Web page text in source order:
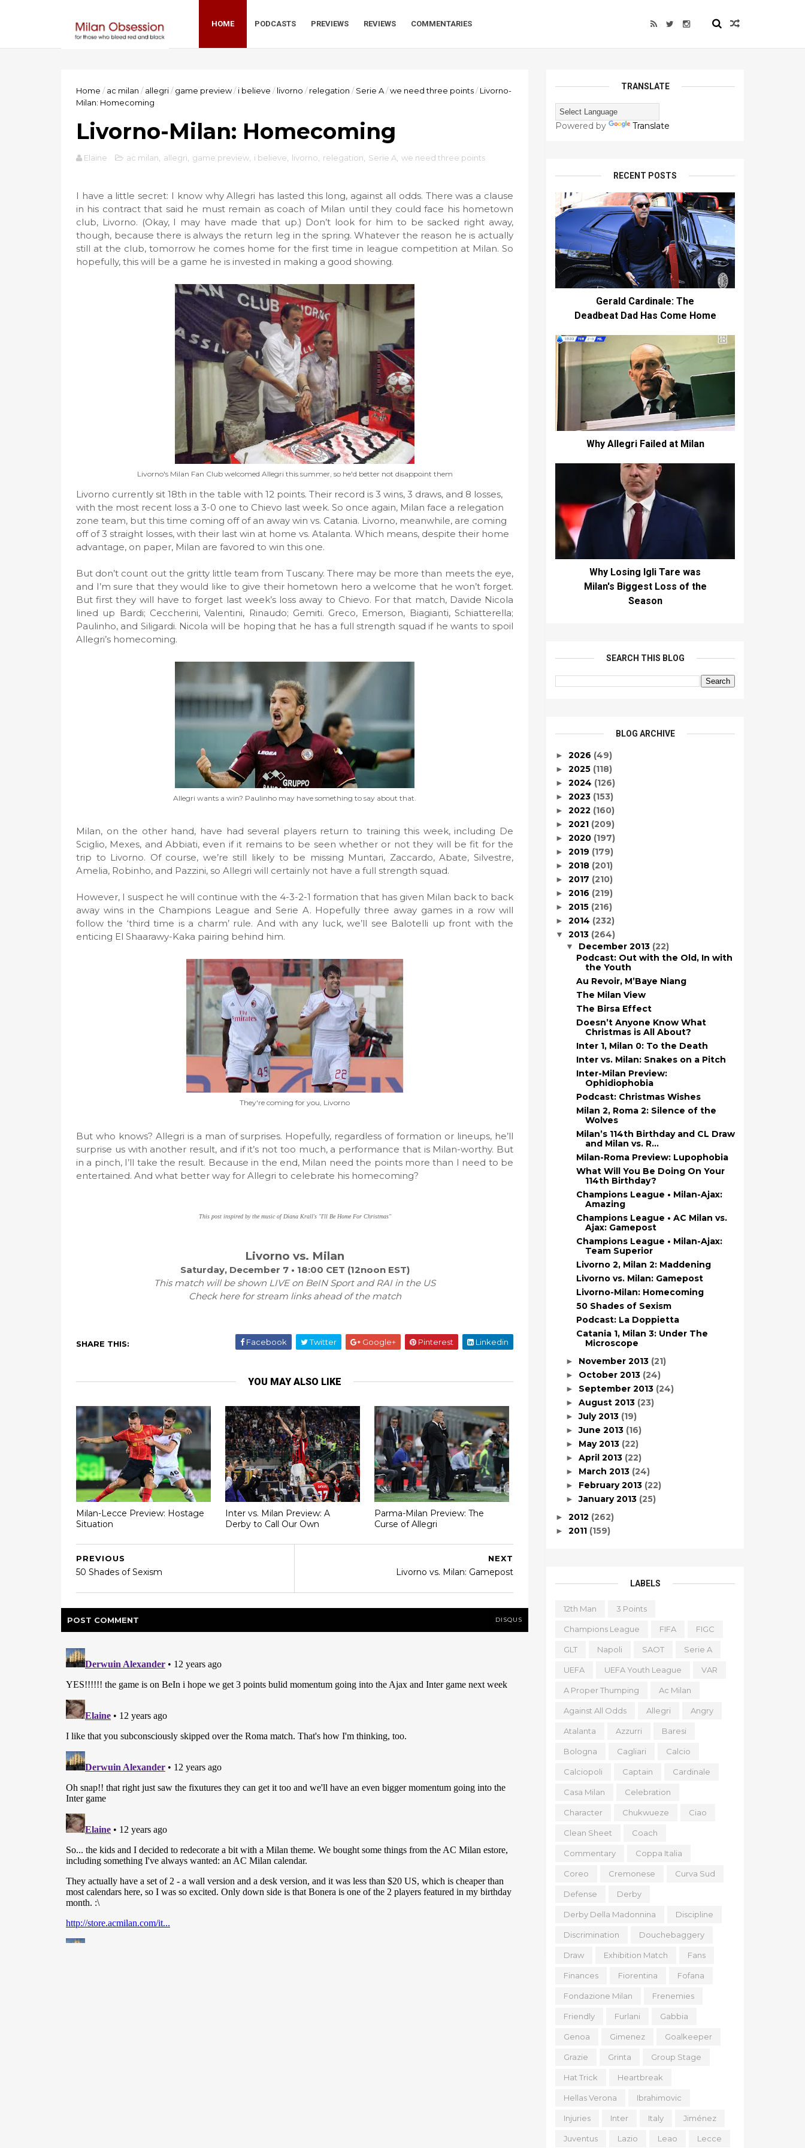
HOME PODCASTS PREVIEWS REVIEWS COMMENTARIES
Home / ac milan / allegri/ game preview/ i believe / livorno / relegation / Serie A/we need three points/ Livorno-
Milan: Homecoming
Livorno-Milan: Homecoming
Elaine ac milan allegri game preview i believe livorno relegation Serie A we need three points
I have a little secret: I know why Allegri has lasted this long, against all odds. There was a clause
in his contract that said he must remain as coach of Milan until they could face his hometown
club, Livorno. (Okay, I may have made that up.) Don’t look for him to be sacked right away,
though, because there is always the return leg in the spring. Whatever the reason he is actually
still at the club, tomorrow he comes home for the first time in league competition at Milan. So
hopefully, this will be a game he is invested in making a good showing.
Livorno's Milan Fan Club welcomed Allegri this summer, so he'd better not disappoint them
Livorno currently sit 18th in the table with 12 points. Their record is 3 wins, 3 draws, and 8 losses,
with the most recent loss a 3-0 one to Chievo last week. So once again, Milan face a relegation
zone team, but this time coming off of an away win vs. Catania. Livorno, meanwhile, are coming
off of 3 straight losses, with their last win at home vs. Atalanta. Which means, despite their home
advantage, on paper, Milan are favored to win this one.
But don’t count out the gritty little team from Tuscany. There may be more than meets the eye,
and I’m sure that they would like to give their hometown hero a welcome that he won’t forget.
But first they will have to forget last week’s loss away to Chievo. For that match, Davide Nicola
lined up Bardi; Ceccherini, Valentini, Rinaudo; Gemiti. Greco, Emerson, Biagianti, Schiatterella;
Paulinho, and Siligardi. Nicola will be hoping that he has a full strength squad if he wants to spoil
Allegri’s homecoming.
Allegri wants a win? Paulinho may have something to say about that.
Milan, on the other hand, have had several players return to training this week, including De
Sciglio, Mexes, and Abbiati, even if it remains to be seen whether or not they will be fit for the
trip to Livorno. Of course, we’re still likely to be missing Muntari, Zaccardo, Abate, Silvestre,
Amelia, Robinho, and Pazzini, so Allegri will certainly not have a full strength squad.
However, I suspect he will continue with the 4-3-2-1 formation that has given Milan back to back
away wins in the Champions League and Serie A. Hopefully three away games in a row will
follow the ‘third time is a charm’ rule. And with any luck, we’ll see Balotelli up front with the
enticing El Shaarawy-Kaka pairing behind him.
They're coming for you, Livorno
But who knows? Allegri is a man of surprises. Hopefully, regardless of formation or lineups, he’ll
surprise us with another result, and if it’s not too much, a performance that is Milan-worthy. But
in a pinch, I’ll take the result. Because in the end, Milan need the points more than I need to be
entertained. And what better way for Allegri to celebrate his homecoming?
This post inspired by the music of Diana Krall's "I'll Be Home For Christmas"
Livorno vs. Milan
Saturday, December 7 • 18:00 CET (12noon EST)
This match will be shown LIVE on BeIN Sport and RAI in the US
Check here for stream links ahead of the match
SHARE THIS: Facebook Twitter Google+ Pinterest Linkedin
YOU MAY ALSO LIKE
Milan-Lecce Preview: Hostage
Situation
Inter vs. Milan Preview: A
Derby to Call Our Own
Parma-Milan Preview: The
Curse of Allegri
NEXT
Livorno vs. Milan: Gamepost
PREVIOUS
50 Shades of Sexism
POST COMMENT DISQUS
TRANSLATE
Powered by Translate
RECENT POSTS
Gerald Cardinale: The
Deadbeat Dad Has Come Home
Why Allegri Failed at Milan
Why Losing Igli Tare was
Milan's Biggest Loss of the
Season
SEARCH THIS BLOG
BLOG ARCHIVE
► 2026 (49)
► 2025 (118)
► 2024 (126)
► 2023 (153)
► 2022 (160)
► 2021 (209)
► 2020 (197)
► 2019 (179)
► 2018 (201)
► 2017 (210)
► 2016 (219)
► 2015 (216)
► 2014 (232)
▼ 2013 (264)
▼ December 2013 (22)
Podcast: Out with the Old, In with
the Youth
Au Revoir, M’Baye Niang
The Milan View
The Birsa Effect
Doesn’t Anyone Know What
Christmas is All About?
Inter 1, Milan 0: To the Death
Inter vs. Milan: Snakes on a Pitch
Inter-Milan Preview:
Ophidiophobia
Podcast: Christmas Wishes
Milan 2, Roma 2: Silence of the
Wolves
Milan’s 114th Birthday and CL Draw
and Milan vs. R...
Milan-Roma Preview: Lupophobia
What Will You Be Doing On Your
114th Birthday?
Champions League • Milan-Ajax:
Amazing
Champions League • AC Milan vs.
Ajax: Gamepost
Champions League • Milan-Ajax:
Team Superior
Livorno 2, Milan 2: Maddening
Livorno vs. Milan: Gamepost
Livorno-Milan: Homecoming
50 Shades of Sexism
Podcast: La Doppietta
Catania 1, Milan 3: Under The
Microscope
► November 2013 (21)
► October 2013 (24)
► September 2013 (24)
► August 2013 (23)
►July 2013 (19)
►June 2013 (16)
► May 2013 (22)
► April 2013 (22)
► March 2013 (24)
► February 2013 (22)
►January 2013 (25)
► 2012 (262)
► 2011 (159)
LABELS
12th Man 3 Points
Champions League FIFA FIGC
GLT Napoli SAOT Serie A
UEFA UEFA Youth League VAR
A Proper Thumping Ac Milan
Against All Odds Allegri Angry
Atalanta Azzurri Baresi
Bologna Cagliari Calcio
Calciopoli Captain Cardinale
Casa Milan Celebration
Character Chukwueze Ciao
Clean Sheet Coach
Commentary Coppa Italia
Coreo Cremonese Curva Sud
Defense Derby
Derby Della Madonnina Discipline
Discrimination Douchebaggery
Draw Exhibition Match Fans
Finances Fiorentina Fofana
Fondazione Milan Frenemies
Friendly Furlani Gabbia
Genoa Gimenez Goalkeeper
Grazie Grinta Group Stage
Hat Trick Heartbreak
Hellas Verona Ibrahimovic
Injuries Inter Italy Jiménez
Juventus Lazio Leao Lecce